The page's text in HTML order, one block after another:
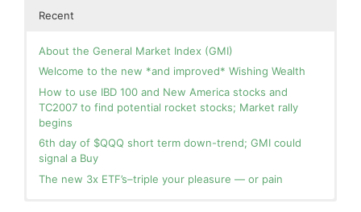
Recent
About the General Market Index (GMI)
Welcome to the new *and improved* Wishing Wealth
How to use IBD 100 and New America stocks and
TC2007 to find potential rocket stocks; Market rally
begins
6th day of $QQQ short term down-trend; GMI could
signal a Buy
The new 3x ETF’s–triple your pleasure — or pain